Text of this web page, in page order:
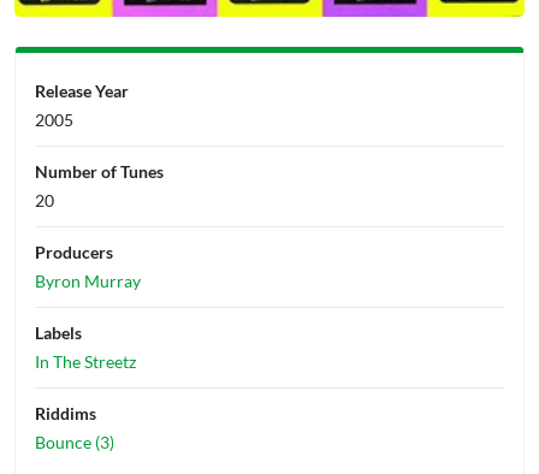
Release Year
2005
Number of Tunes
20
Producers
Byron Murray
Labels
In The Streetz
Riddims
Bounce (3)